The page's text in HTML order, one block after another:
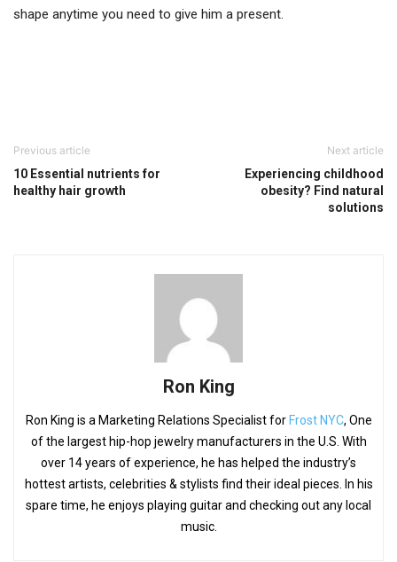
shape anytime you need to give him a present.
Previous article
10 Essential nutrients for
healthy hair growth
Next article
Experiencing childhood
obesity? Find natural
solutions
Ron King
Ron King is a Marketing Relations Specialist forFrost NYC, One
of the largest hip-hop jewelry manufacturers in the U.S. With
over 14 years of experience, he has helped the industry’s
hottest artists, celebrities & stylists find their ideal pieces. In his
spare time, he enjoys playing guitar and checking out any local
music.